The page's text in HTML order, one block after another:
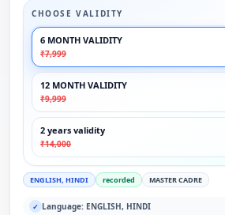
CHOOSE VALIDITY
6 MONTH VALIDITY
₹7,999
12 MONTH VALIDITY
₹9,999
2 years validity
₹14,000
ENGLISH, HINDI recorded MASTER CADRE
✓ Language: ENGLISH, HINDI